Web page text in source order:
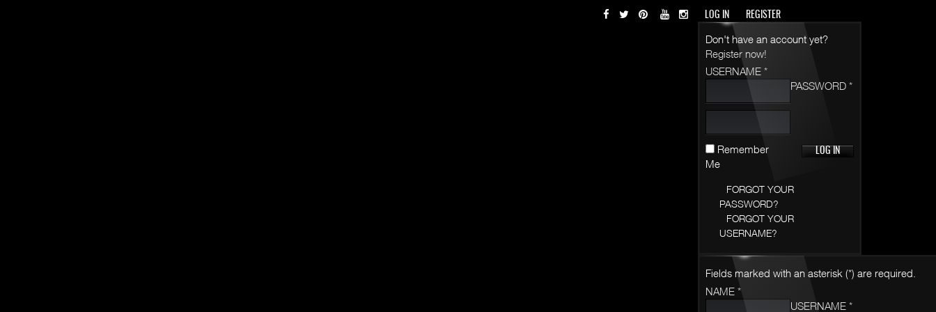
LOG IN REGISTER
Don't have an account yet?
Register now!
USERNAME *
PASSWORD *
Remember
Me
FORGOT YOUR
PASSWORD?
FORGOT YOUR
USERNAME?
Fields marked with an asterisk (*) are required.
NAME *
USERNAME *